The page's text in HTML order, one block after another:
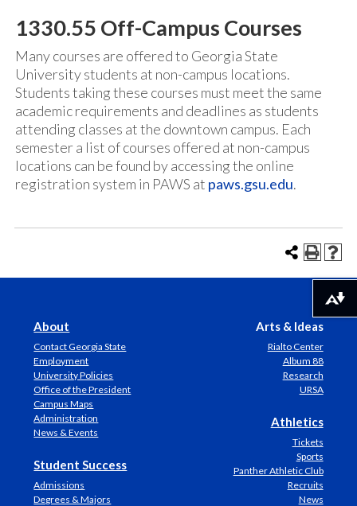
1330.55 Off-Campus Courses
Many courses are offered to Georgia State
University students at non-campus locations.
Students taking these courses must meet the same
academic requirements and deadlines as students
attending classes at the downtown campus. Each
semester a list of courses offered at non-campus
locations can be found by accessing the online
registration system in PAWS at paws.gsu.edu.
About
Contact Georgia State
Employment
University Policies
Office of the President
Campus Maps
Administration
News & Events
Student Success
Admissions
Degrees & Majors
Arts & Ideas
Rialto Center
Album 88
Research
URSA
Athletics
Tickets
Sports
Panther Athletic Club
Recruits
News
Download alternative formats ...